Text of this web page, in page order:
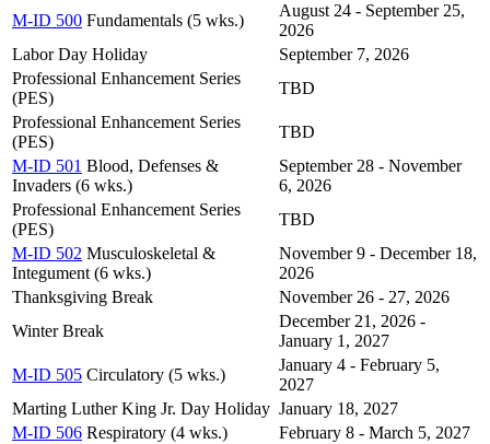
M-ID 500 Fundamentals (5 wks.)
August 24 - September 25,
2026
Labor Day Holiday
September 7, 2026
Professional Enhancement Series
(PES)
TBD
Professional Enhancement Series
(PES)
TBD
M-ID 501 Blood, Defenses &
Invaders (6 wks.)
September 28 - November
6, 2026
Professional Enhancement Series
(PES)
TBD
M-ID 502 Musculoskeletal &
Integument (6 wks.)
November 9 - December 18,
2026
Thanksgiving Break
November 26 - 27, 2026
Winter Break
December 21, 2026 -
January 1, 2027
M-ID 505 Circulatory (5 wks.)
January 4 - February 5,
2027
Marting Luther King Jr. Day Holiday January 18, 2027
M-ID 506 Respiratory (4 wks.)
February 8 - March 5, 2027